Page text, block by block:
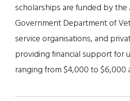
scholarships are funded by the
Government Department of
service organisations, and
providing financial support for
ranging from $4,000 to $6,000